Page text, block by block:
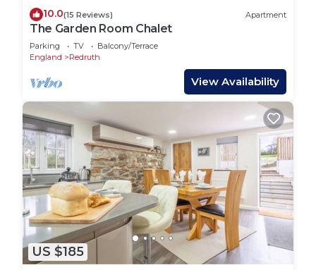
10.0(15 Reviews) Apartment
The Garden Room Chalet
Parking TV
Balcony/Terrace
England
Redruth
View Availability
US $185